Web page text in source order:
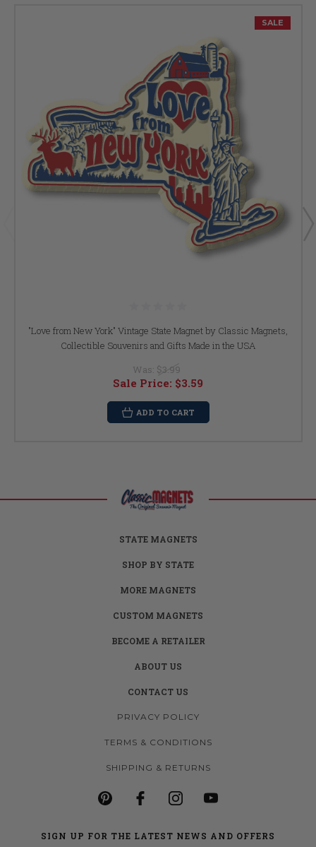
SALE
"Love from New York" Vintage State Magnet by Classic Magnets,
Collectible Souvenirs and Gifts Made in the USA
Was: $3.99
Sale Price: $3.59
ADD TO CART
STATE MAGNETS
SHOP BY STATE
MORE MAGNETS
CUSTOM MAGNETS
BECOME A RETAILER
ABOUT US
CONTACT US
PRIVACY POLICY
TERMS & CONDITIONS
SHIPPING & RETURNS
SIGN UP FOR THE LATEST NEWS AND OFFERS